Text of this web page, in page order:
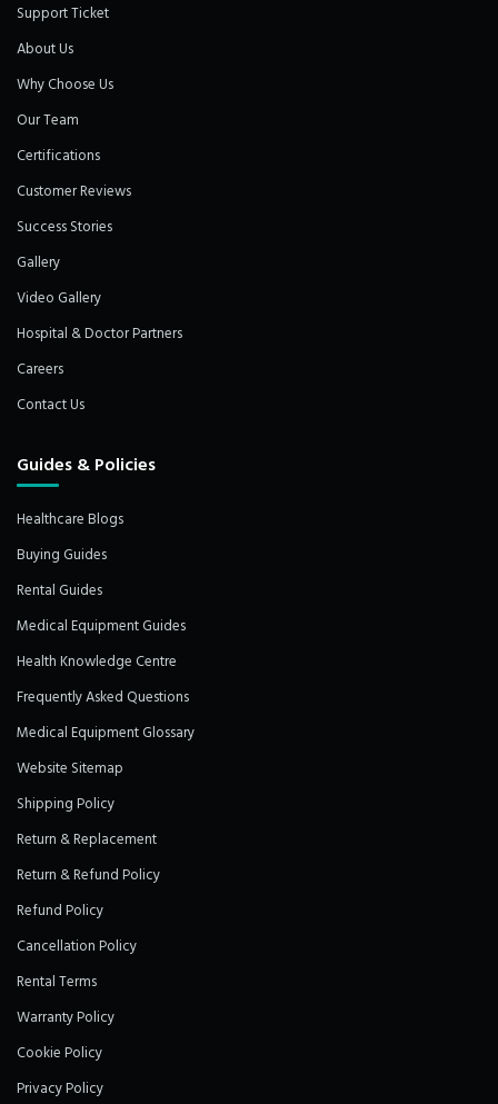
Support Ticket
About Us
Why Choose Us
Our Team
Certifications
Customer Reviews
Success Stories
Gallery
Video Gallery
Hospital & Doctor Partners
Careers
Contact Us
Guides & Policies
Healthcare Blogs
Buying Guides
Rental Guides
Medical Equipment Guides
Health Knowledge Centre
Frequently Asked Questions
Medical Equipment Glossary
Website Sitemap
Shipping Policy
Return & Replacement
Return & Refund Policy
Refund Policy
Cancellation Policy
Rental Terms
Warranty Policy
Cookie Policy
Privacy Policy